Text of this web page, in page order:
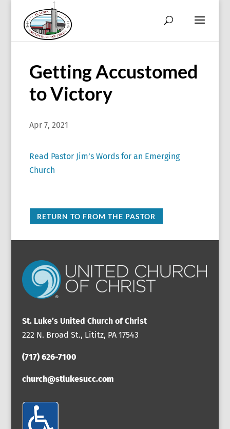
Getting Accustomed
to Victory
Apr 7, 2021
Read Pastor Jim’s Words for an Emerging
Church
RETURN TO FROM THE PASTOR
St. Luke’s United Church of Christ
222 N. Broad St., Lititz, PA 17543
(717) 626-7100
church@stlukesucc.com